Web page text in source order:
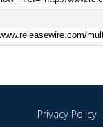
Privacy Policy|